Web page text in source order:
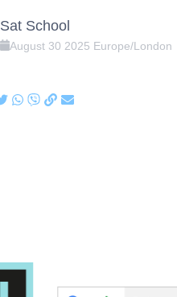
Sat School
August 30 2025 Europe/London